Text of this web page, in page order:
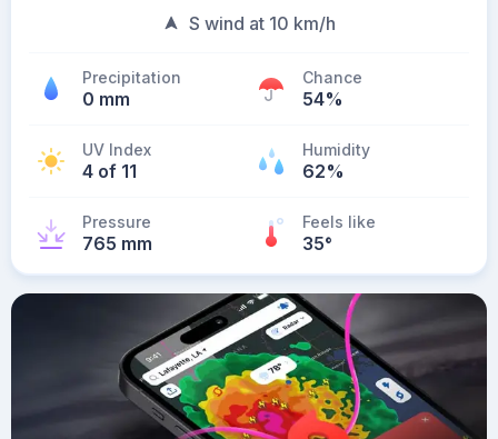
S wind at 10 km/h
Precipitation
0 mm
Chance
54%
UV Index
4 of 11
Humidity
62%
Pressure
765 mm
Feels like
35°